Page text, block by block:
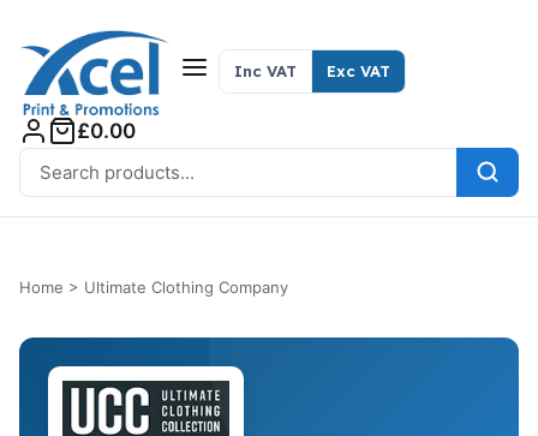
Search for:
Inc VAT Exc VAT
£0.00
Home > Ultimate Clothing Company